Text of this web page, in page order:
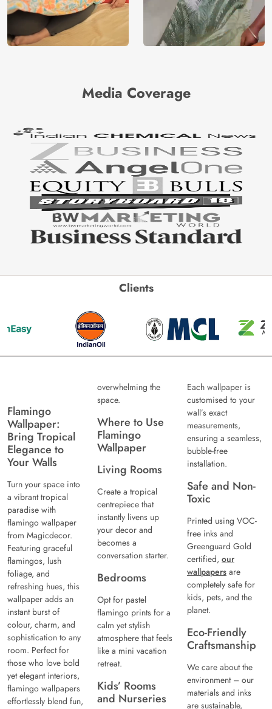
Media Coverage
Clients
Flamingo
Wallpaper:
Bring Tropical
Elegance to
Your Walls
Turn your space into
a vibrant tropical
paradise with
flamingo wallpaper
from Magicdecor.
Featuring graceful
flamingos, lush
foliage, and
refreshing hues, this
wallpaper adds an
instant burst of
colour, charm, and
sophistication to any
room. Perfect for
those who love bold
yet elegant interiors,
flamingo wallpapers
effortlessly blend fun,
overwhelming the
space.
Where to Use
Flamingo
Wallpaper
Living Rooms
Create a tropical
centrepiece that
instantly livens up
your decor and
becomes a
conversation starter.
Bedrooms
Opt for pastel
flamingo prints for a
calm yet stylish
atmosphere that feels
like a mini vacation
retreat.
Kids’ Rooms
and Nurseries
Each wallpaper is
customised to your
wall’s exact
measurements,
ensuring a seamless,
bubble-free
installation.
Safe and Non-
Toxic
Printed using VOC-
free inks and
Greenguard Gold
certified, our
wallpapers are
completely safe for
kids, pets, and the
planet.
Eco-Friendly
Craftsmanship
We care about the
environment – our
materials and inks
are sustainable,